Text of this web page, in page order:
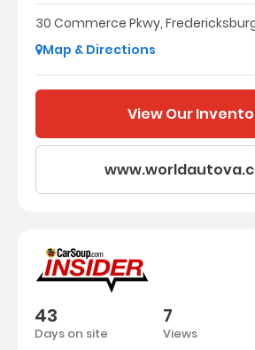
30 Commerce Pkwy,
Map & Directions
View Our
43
Days on site
7
Views